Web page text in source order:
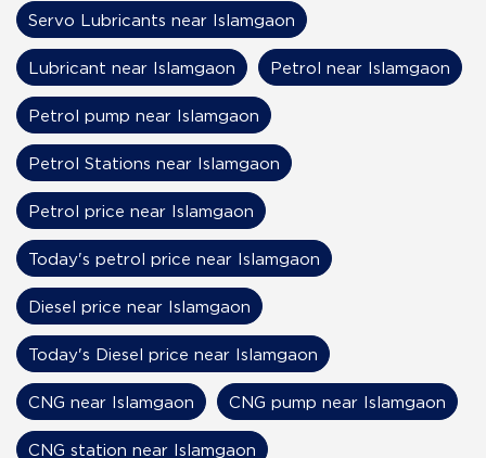
Servo Lubricants near Islamgaon
Lubricant near Islamgaon Petrol near Islamgaon
Petrol pump near Islamgaon
Petrol Stations near Islamgaon
Petrol price near Islamgaon
Today's petrol price near Islamgaon
Diesel price near Islamgaon
Today's Diesel price near Islamgaon
CNG near Islamgaon CNG pump near Islamgaon
CNG station near Islamgaon